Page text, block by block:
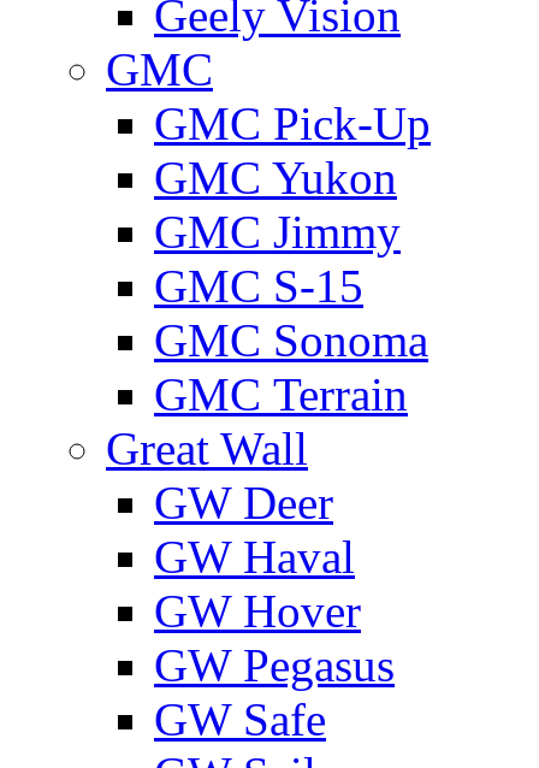
Geely Vision
GMС
GMC Pick-Up
GMC Yukon
GMС Jimmy
GMС S-15
GMС Sonoma
GMС Terrain
Great Wall
GW Deer
GW Haval
GW Hover
GW Pegasus
GW Safe